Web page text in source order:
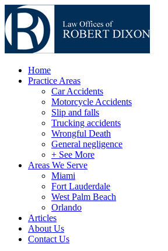
Home
Practice Areas
Car Accidents
Motorcycle Accidents
Slip and falls
Trucking accidents
Wrongful Death
General negligence
+ See More
Areas We Serve
Miami
Fort Lauderdale
West Palm Beach
Orlando
Articles
About Us
Contact Us